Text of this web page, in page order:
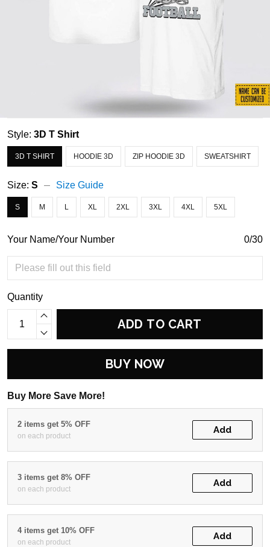
Style: 3D T Shirt
3D T SHIRT HOODIE 3D ZIP HOODIE 3D SWEATSHIRT
Size: S Size Guide
S M L XL 2XL 3XL 4XL 5XL
Your Name/Your Number 0/30
Quantity
ADD TO CART
BUY NOW
Buy More Save More!
2 items get 5% OFF
on each product
Add
3 items get 8% OFF
on each product
Add
4 items get 10% OFF
on each product
Add